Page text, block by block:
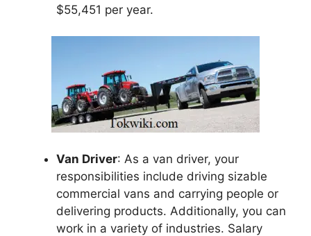
$55,451 per year.
Van Driver: As a van driver, your
responsibilities include driving sizable
commercial vans and carrying people or
delivering products. Additionally, you can
work in a variety of industries. Salary